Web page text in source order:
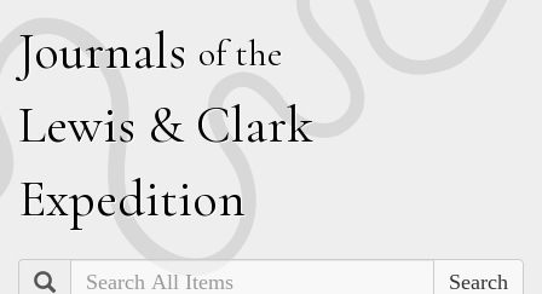
Journals of the
Lewis & Clark
Expedition
Search